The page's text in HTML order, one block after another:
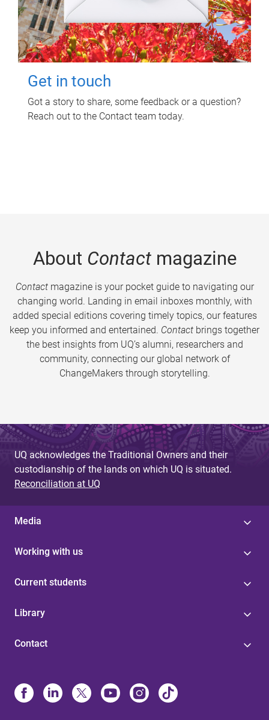
Get in touch
Got a story to share, some feedback or a question?
Reach out to the Contact team today.
About Contactmagazine
Contactmagazine is your pocket guide to navigating our
changing world. Landing in email inboxes monthly, with
added special editions covering timely topics, our features
keep you informed and entertained. Contact brings together
the best insights from UQ’s alumni, researchers and
community, connecting our global network of
ChangeMakers through storytelling.
UQ acknowledges the Traditional Owners and their
custodianship of the lands on which UQ is situated.
Reconciliation at UQ
Media
Working with us
Current students
Library
Contact